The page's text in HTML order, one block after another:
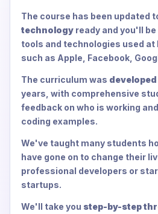
The course has been updated
technology ready and you'll
tools and technologies used at
such as Apple, Facebook,
The curriculum was developed
years, with comprehensive
feedback on who is working
coding examples.
We've taught many students
have gone on to change their
professional developers or
startups.
We'll take you step-by-step